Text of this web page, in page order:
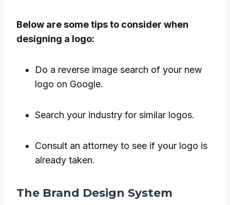
Below are some tips to consider when
designing a logo:
Do a reverse image search of your new
logo on Google.
Search your industry for similar logos.
Consult an attorney to see if your logo is
already taken.
The Brand Design System